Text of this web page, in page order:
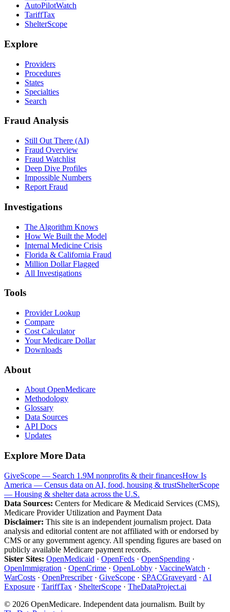
AutoPilotWatch
TariffTax
ShelterScope
Explore
Providers
Procedures
States
Specialties
Search
Fraud Analysis
Still Out There (AI)
Fraud Overview
Fraud Watchlist
Deep Dive Profiles
Impossible Numbers
Report Fraud
Investigations
The Algorithm Knows
How We Built the Model
Internal Medicine Crisis
Florida & California Fraud
Million Dollar Flagged
All Investigations
Tools
Provider Lookup
Compare
Cost Calculator
Your Medicare Dollar
Downloads
About
About OpenMedicare
Methodology
Glossary
Data Sources
API Docs
Updates
Explore More Data
GiveScope — Search 1.9M nonprofits & their financesHow Is
America — Census data on AI, food, housing & trustShelterScope
— Housing & shelter data across the U.S.
Data Sources: Centers for Medicare & Medicaid Services (CMS),
Medicare Provider Utilization and Payment Data
Disclaimer: This site is an independent journalism project. Data
analysis and editorial content are not affiliated with or endorsed by
CMS or any government agency. All spending figures are based on
publicly available Medicare payment records.
Sister Sites: OpenMedicaid · OpenFeds · OpenSpending ·
OpenImmigration · OpenCrime · OpenLobby · VaccineWatch ·
WarCosts · OpenPrescriber· GiveScope · SPACGraveyard · AI
Exposure · TariffTax · ShelterScope · TheDataProject.ai
© 2026 OpenMedicare. Independent data journalism. Built by